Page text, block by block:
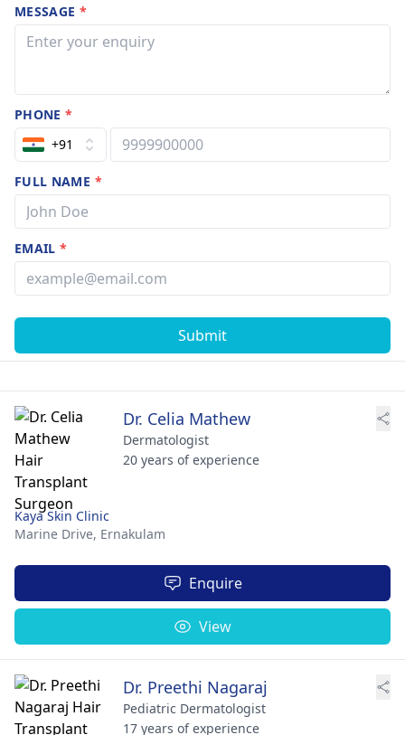
MESSAGE *
PHONE*
+91
FULL NAME *
EMAIL*
Submit
Dr. Celia Mathew
Dermatologist
20 years of experience
Kaya Skin Clinic
Marine Drive, Ernakulam
Enquire
View
Dr. Preethi Nagaraj
Pediatric Dermatologist
17 years of experience